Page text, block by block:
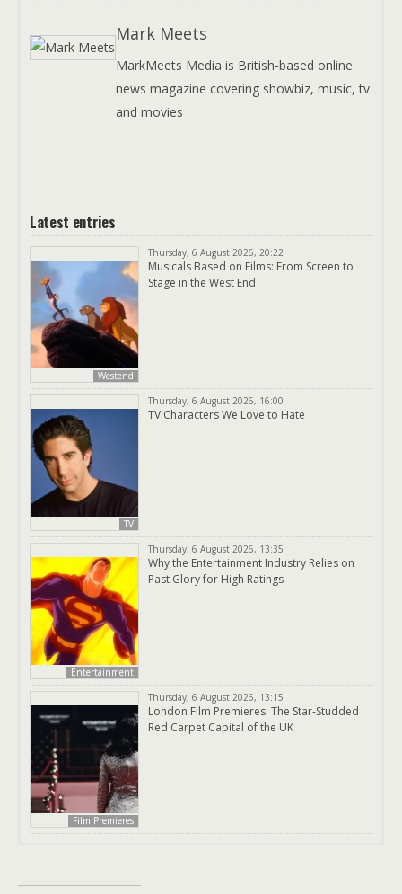
Mark Meets
MarkMeets Media is British-based online
news magazine covering showbiz, music, tv
and movies
Latest entries
Westend
Thursday, 6 August 2026, 20:22
Musicals Based on Films: From Screen to
Stage in the West End
TV
Thursday, 6 August 2026, 16:00
TV Characters We Love to Hate
Entertainment
Thursday, 6 August 2026, 13:35
Why the Entertainment Industry Relies on
Past Glory for High Ratings
Film Premieres
Thursday, 6 August 2026, 13:15
London Film Premieres: The Star-Studded
Red Carpet Capital of the UK